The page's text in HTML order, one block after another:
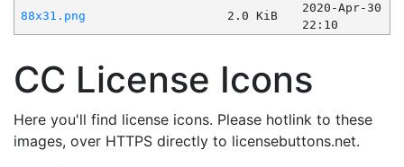
88x31.png
2.0 KiB
2020-Apr-30
22:10
CC License Icons
Here you'll find license icons. Please hotlink to these
images, over HTTPS directly to licensebuttons.net.